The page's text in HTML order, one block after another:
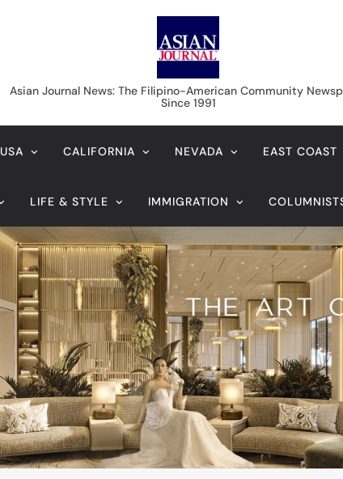
Asian Journal News
Asian Journal News: The Filipino-American Community
Since 1991
USA CALIFORNIA NEVADA EAST COAST
LIFE & STYLE IMMIGRATION